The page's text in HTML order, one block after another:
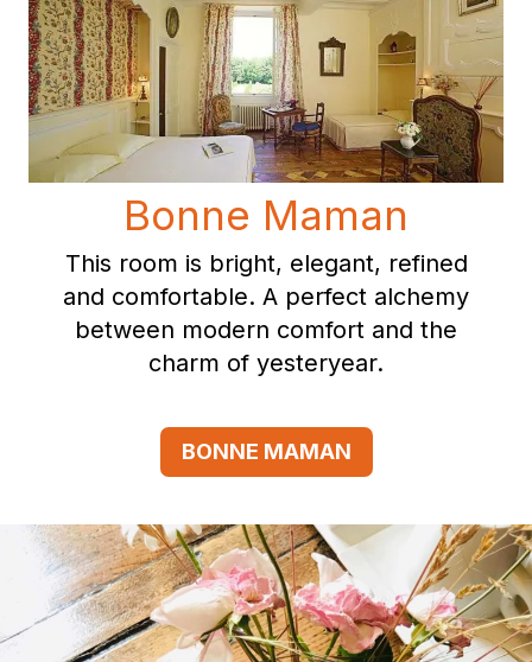
Bonne Maman
This room is bright, elegant, refined
and comfortable. A perfect alchemy
between modern comfort and the
charm of yesteryear.
BONNE MAMAN